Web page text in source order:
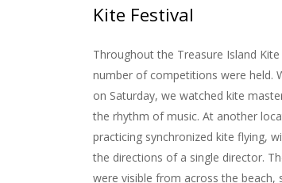
Kite Festival
Throughout the Treasure Island
number of competitions were held.
on Saturday, we watched kite
the rhythm of music. At another
practicing synchronized kite flying,
the directions of a single director.
were visible from across the